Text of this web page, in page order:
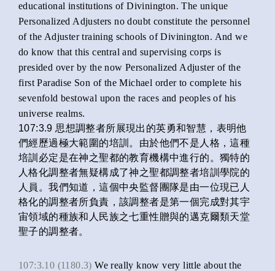
educational institutions of Divinington. The unique
Personalized Adjusters no doubt constitute the personnel
of the Adjuster training schools of Divinington. And we
do know that this central and supervising corps is
presided over by the now Personalized Adjuster of the
first Paradise Son of the Michael order to complete his
sevenfold bestowal upon the races and peoples of his
universe realms.
107:3.9 思想調整者所展現出的英勇和智慧，表明他
們經歷過極大範圍的培訓。由於他們不是人格，這種
培訓必定是在神之聖都的教育機構中進行的。獨特的
人格化調整者無疑構成了神之聖都調整者培訓學院的
人員。我們知道，這個中央監督團隊是由一位現已人
格化的調整者所負責，該調整者是第一個完成對其宇
宙領域的種族和人民族之七重性贈與的邁克爾類天堂
聖子的調整者。
107:3.10 (1180.3) We really know very little about the